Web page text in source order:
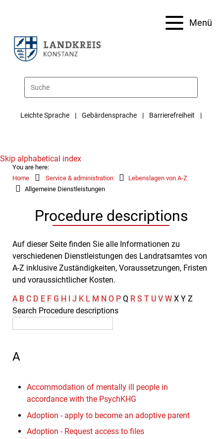
Menü
Leichte Sprache Gebärdensprache Barrierefreiheit
You are here:
Home
Service & administration
Lebenslagen von A-Z
Allgemeine Dienstleistungen
Procedure descriptions
Auf dieser Seite finden Sie alle Informationen zu
verschiedenen Dienstleistungen des Landratsamtes von
A-Z inklusive Zuständigkeiten, Voraussetzungen, Fristen
und voraussichtlicher Kosten.
Skip alphabetical index
A B C D E F G H I J K L M N O P Q R S T U V W X Y Z
Search Procedure descriptions
A
Accommodation of mentally ill people in
accordance with the PsychKHG
Adoption - apply to become an adoptive parent
Adoption - Request access to files